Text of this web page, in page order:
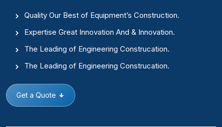
Quality Our Best of Equipment’s Construction.
Expertise Great Innovation And & Innovation.
The Leading of Engineering Construcation.
The Leading of Engineering Construcation.
Get a Quote